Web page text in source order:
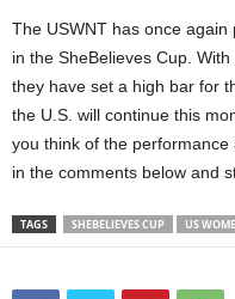
The USWNT has once
in the SheBelieves Cup.
they have set a high bar for
the U.S. will continue this
you think of the
in the comments below and
TAGS SHEBELIEVES CUP US